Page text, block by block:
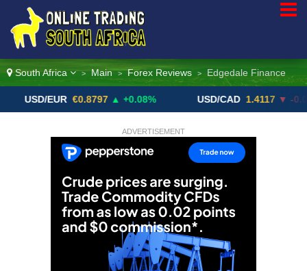
South Africa > Main > Forex Reviews > Edgedale Finance
EUR €0.8797 ▲ +0.08% USD/CAD 1.4117 ▼ -0.05%
ADVERTISEMENT